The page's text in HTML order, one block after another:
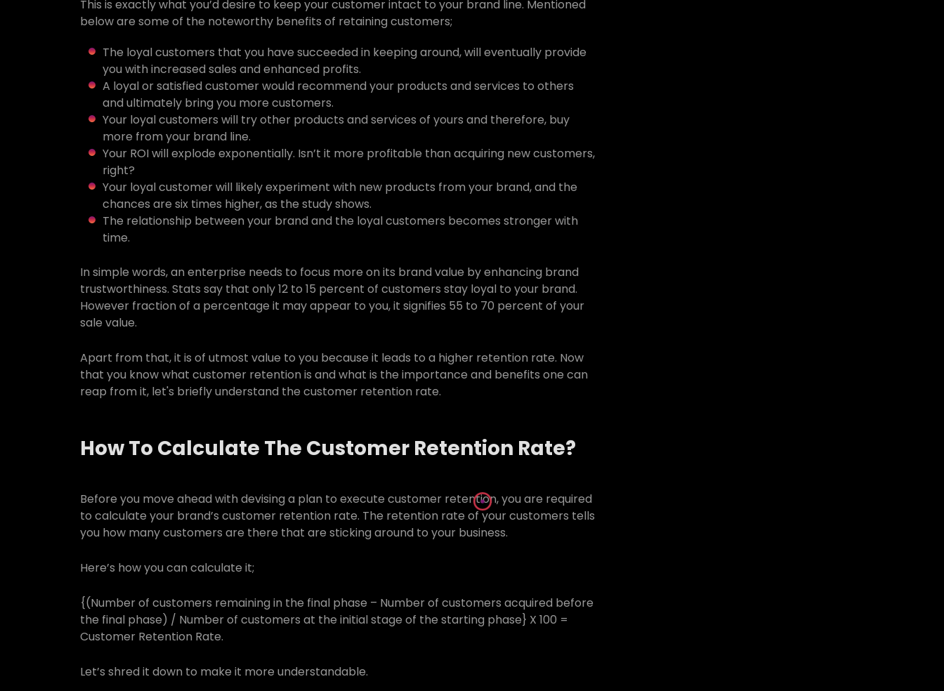
This is exactly what you’d desire to keep your customer intact to your brand line. Mentioned
below are some of the noteworthy benefits of retaining customers;
The loyal customers that you have succeeded in keeping around, will eventually provide
you with increased sales and enhanced profits.
A loyal or satisfied customer would recommend your products and services to others
and ultimately bring you more customers.
Your loyal customers will try other products and services of yours and therefore, buy
more from your brand line.
Your ROI will explode exponentially. Isn’t it more profitable than acquiring new customers,
right?
Your loyal customer will likely experiment with new products from your brand, and the
chances are six times higher, as the study shows.
The relationship between your brand and the loyal customers becomes stronger with
time.
In simple words, an enterprise needs to focus more on its brand value by enhancing brand
trustworthiness. Stats say that only 12 to 15 percent of customers stay loyal to your brand.
However fraction of a percentage it may appear to you, it signifies 55 to 70 percent of your
sale value.
Apart from that, it is of utmost value to you because it leads to a higher retention rate. Now
that you know what customer retention is and what is the importance and benefits one can
reap from it, let's briefly understand the customer retention rate.
How To Calculate The Customer Retention Rate?
Before you move ahead with devising a plan to execute customer retention, you are required
to calculate your brand’s customer retention rate. The retention rate of your customers tells
you how many customers are there that are sticking around to your business.
Here’s how you can calculate it;
{(Number of customers remaining in the final phase – Number of customers acquired before
the final phase) / Number of customers at the initial stage of the starting phase} X 100 =
Customer Retention Rate.
Let’s shred it down to make it more understandable.